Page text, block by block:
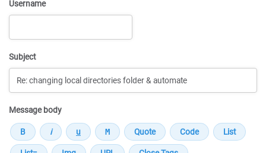
Username
Subject
Message body